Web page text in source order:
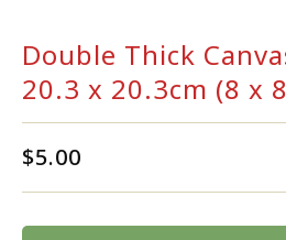
Double Thick
20.3 x 20.3cm (8 x
$5.00